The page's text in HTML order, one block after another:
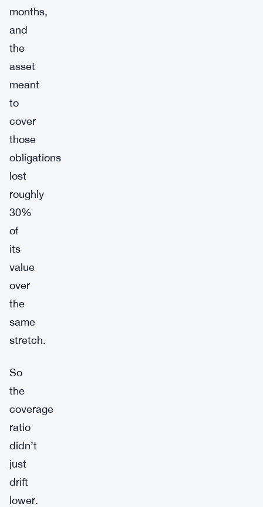
months,
and
the
asset
meant
to
cover
those
obligations
lost
roughly
30%
of
its
value
over
the
same
stretch.
So
the
coverage
ratio
didn’t
just
drift
lower.